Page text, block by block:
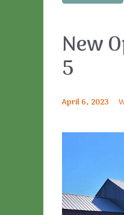
New
5
April 6, 2023